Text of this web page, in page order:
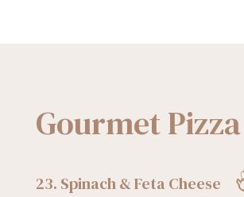
Gourmet Pizza
23. Spinach & Feta Cheese